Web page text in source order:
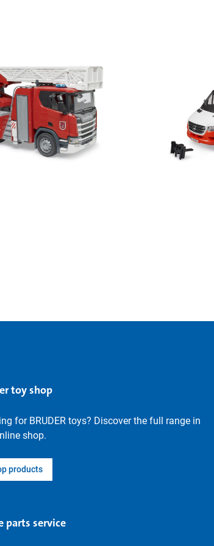
toy shop
for BRUDER toys? Discover the full range in
shop.
products
parts service